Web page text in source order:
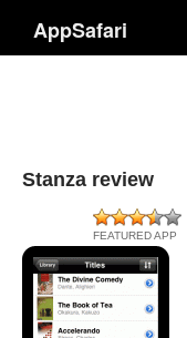
AppSafari
Stanza review
FEATURED APP